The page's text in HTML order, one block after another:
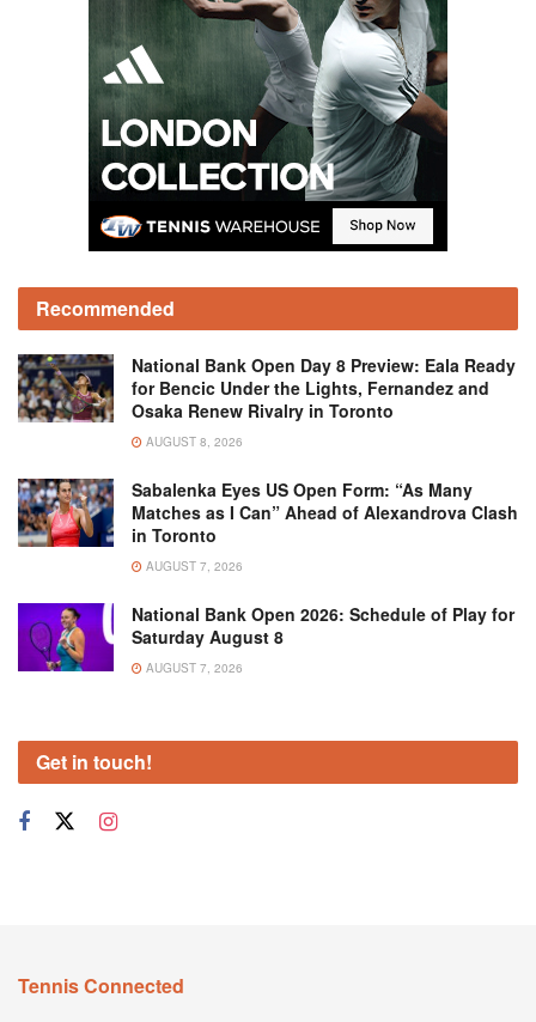
Recommended
National Bank Open Day 8 Preview: Eala Ready
for Bencic Under the Lights, Fernandez and
Osaka Renew Rivalry in Toronto
AUGUST 8, 2026
Sabalenka Eyes US Open Form: “As Many
Matches as I Can” Ahead of Alexandrova Clash
in Toronto
AUGUST 7, 2026
National Bank Open 2026: Schedule of Play for
Saturday August 8
AUGUST 7, 2026
Get in touch!
Tennis Connected